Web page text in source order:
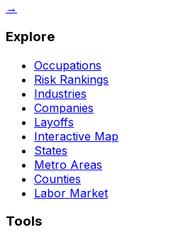
→
Explore
Occupations
Risk Rankings
Industries
Companies
Layoffs
Interactive Map
States
Metro Areas
Counties
Labor Market
Tools